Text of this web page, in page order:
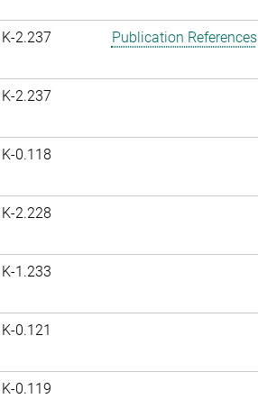
K-2.237 Publication References
K-2.237
K-0.118
K-2.228
K-1.233
K-0.121
K-0.119